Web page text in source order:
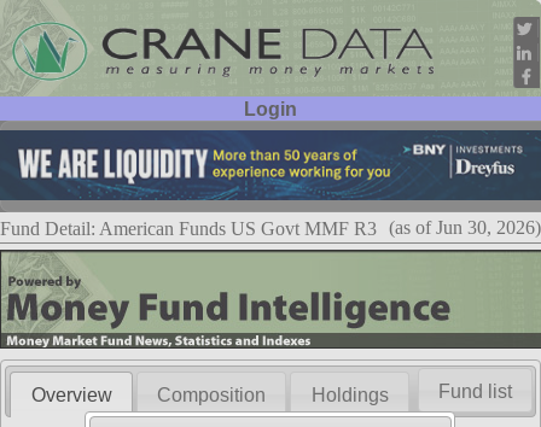
Login
User ID:
Password:
Fund Detail: American Funds US Govt MMF R3 (as of Jun 30, 2026)
Overview Composition Holdings Fund list